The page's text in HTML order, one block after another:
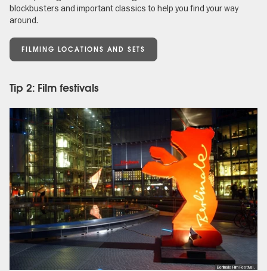
blockbusters and important classics to help you find your way
around.
FILMING LOCATIONS AND SETS
Tip 2: Film festivals
Berlinale Film Festival ,